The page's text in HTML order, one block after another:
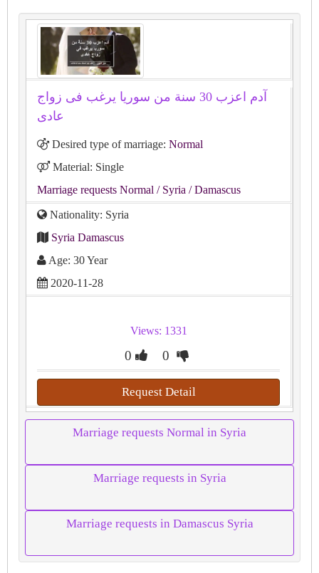
آدم اعزب 30 سنة من سوريا يرغب فى زواج
عادى
Desired type of marriage: Normal
Material: Single
Marriage requests Normal / Syria / Damascus
Nationality: Syria
Syria Damascus
Age: 30 Year
2020-11-28
Views: 1331
0 0
Request Detail
Marriage requests Normal in Syria
Marriage requests in Syria
Marriage requests in Damascus Syria